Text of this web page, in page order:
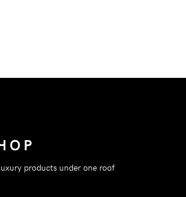
products under one roof